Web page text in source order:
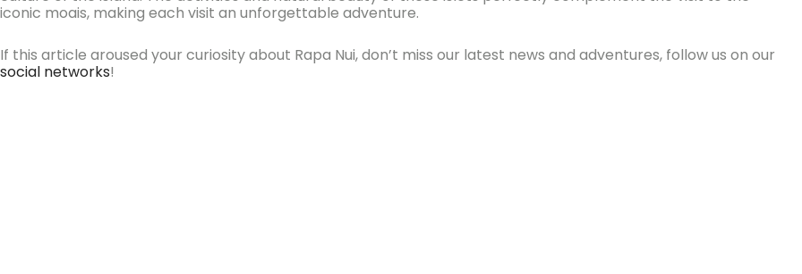
iconic moais, making each visit an unforgettable adventure.
If this article aroused your curiosity about Rapa Nui, don’t miss our latest news and adventures, follow us on our
social networks!